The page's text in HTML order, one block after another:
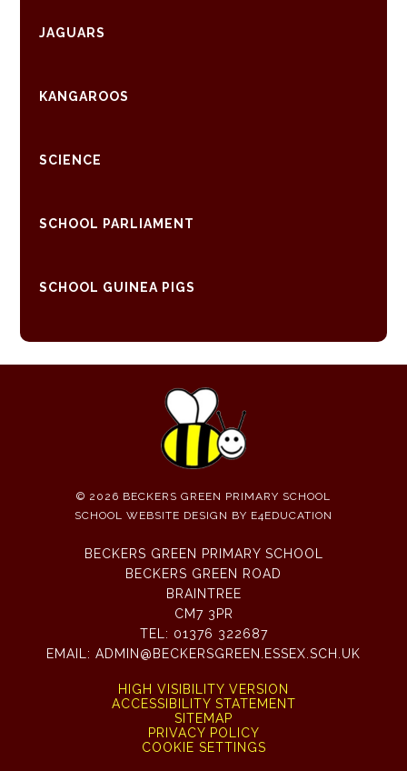
JAGUARS
KANGAROOS
SCIENCE
SCHOOL PARLIAMENT
SCHOOL GUINEA PIGS
© 2026 BECKERS GREEN PRIMARY SCHOOL
SCHOOL WEBSITE DESIGN BY E4EDUCATION
BECKERS GREEN PRIMARY SCHOOL
BECKERS GREEN ROAD
BRAINTREE
CM7 3PR
TEL: 01376 322687
EMAIL: ADMIN@BECKERSGREEN.ESSEX.SCH.UK
HIGH VISIBILITY VERSION
ACCESSIBILITY STATEMENT
SITEMAP
PRIVACY POLICY
COOKIE SETTINGS